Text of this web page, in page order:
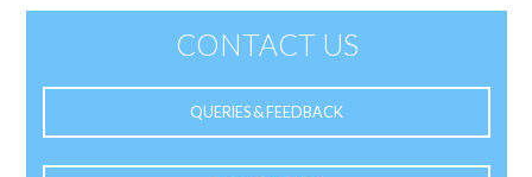
CONTACT US
QUERIES & FEEDBACK